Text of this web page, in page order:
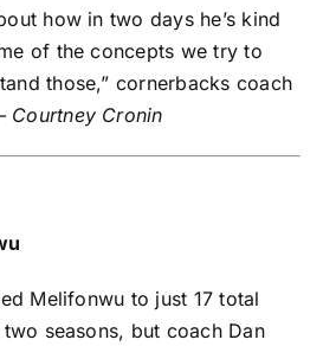
how in two days he’s kind
of the concepts we try to
those,” cornerbacks coach
Courtney Cronin
Melifonwu to just 17 total
seasons, but coach Dan